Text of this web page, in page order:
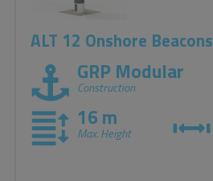
ALT 12 Onshore Beacons
GRP Modular
Construction
16 m
Max. Height